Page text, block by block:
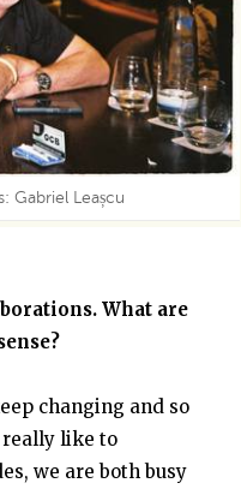
Gabriel Leașcu
What are
changing and so
really like to
we are both busy